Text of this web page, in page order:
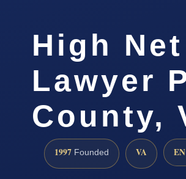
High
Lawyer
County,
1997 Founded VA EN